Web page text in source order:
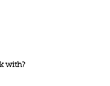
with?